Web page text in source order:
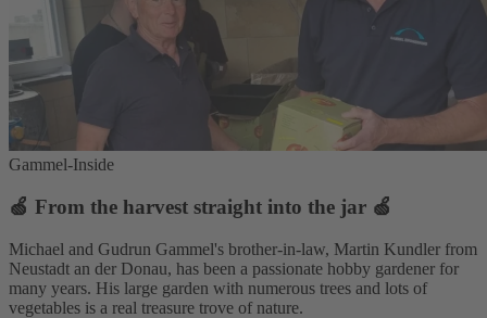
Gammel-Inside
🍏 From the harvest straight into the jar 🍏
Michael and Gudrun Gammel's brother-in-law, Martin Kundler from
Neustadt an der Donau, has been a passionate hobby gardener for
many years. His large garden with numerous trees and lots of
vegetables is a real treasure trove of nature.